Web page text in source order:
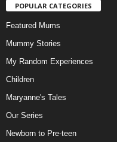
POPULAR CATEGORIES
Featured Mums
Mummy Stories
My Random Experiences
Children
Maryanne's Tales
Our Series
Newborn to Pre-teen